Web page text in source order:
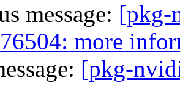
message: [pkg-
more
[pkg-